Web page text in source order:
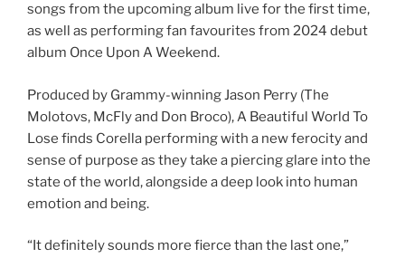
songs from the upcoming album live for the first time,
as well as performing fan favourites from 2024 debut
album Once Upon A Weekend.
Produced by Grammy-winning Jason Perry (The
Molotovs, McFly and Don Broco), A Beautiful World To
Lose finds Corella performing with a new ferocity and
sense of purpose as they take a piercing glare into the
state of the world, alongside a deep look into human
emotion and being.
“It definitely sounds more fierce than the last one,”